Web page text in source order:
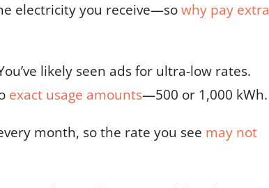
electricity you receive—sowhy pay extra
likely seen ads for ultra-low rates.
exact usage amounts—500 or 1,000 kWh.
month, so the rate you see may not